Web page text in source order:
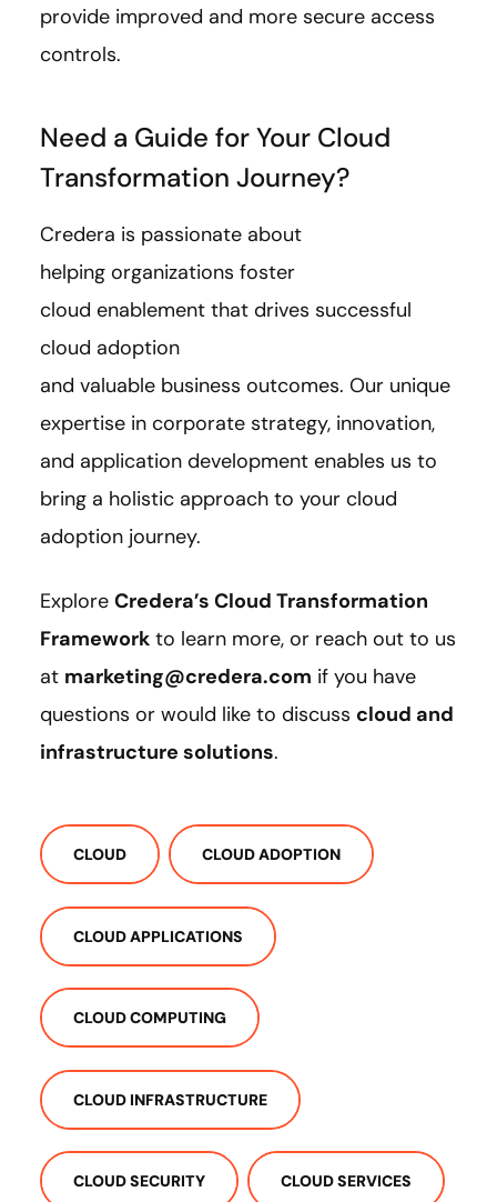
provide improved and more secure access
controls.
Need a Guide for Your Cloud
Transformation Journey?
Credera is passionate about
helping organizations foster
cloud enablement that drives successful
cloud adoption
and valuable business outcomes. Our unique
expertise in corporate strategy, innovation,
and application development enables us to
bring a holistic approach to your cloud
adoption journey.
Explore Credera’s Cloud Transformation
Framework to learn more, or reach out to us
at marketing@credera.com if you have
questions or would like to discuss cloud and
infrastructure solutions.
CLOUD CLOUD ADOPTION
CLOUD APPLICATIONS
CLOUD COMPUTING
CLOUD INFRASTRUCTURE
CLOUD SECURITY CLOUD SERVICES